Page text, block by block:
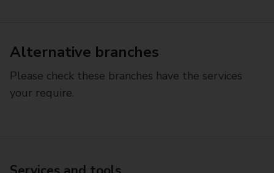
Alternative branches
Please check these branches have the services
your require.